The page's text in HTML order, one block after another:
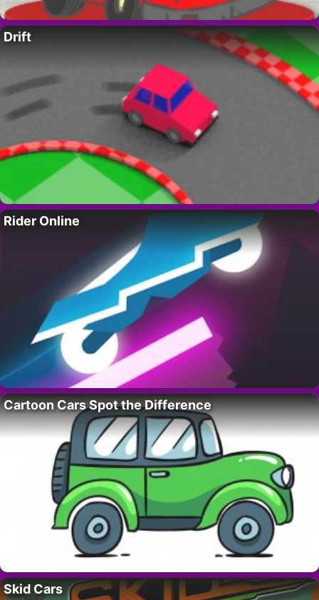
Drift
Rider Online
Cartoon Cars Spot the Difference
Skid Cars